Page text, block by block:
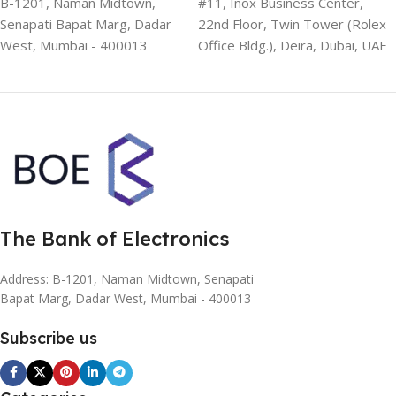
Senapati Bapat Marg, Dadar
West, Mumbai - 400013
22nd Floor, Twin Tower (Rolex
Office Bldg.), Deira, Dubai, UAE
The Bank of Electronics
Address: B-1201, Naman Midtown, Senapati
Bapat Marg, Dadar West, Mumbai - 400013
Subscribe us